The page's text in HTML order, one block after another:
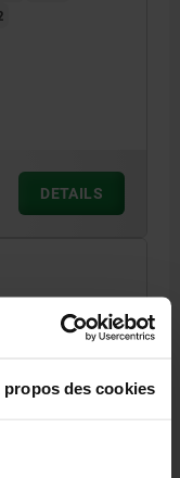
propos des cookies
DETAILS
FORM:B,